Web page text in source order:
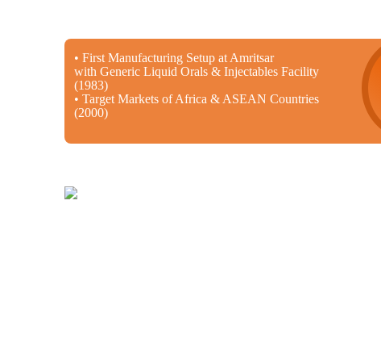
• First Manufacturing Setup at Amritsar
with Generic Liquid Orals & Injectables Facility
(1983)
• Target Markets of Africa & ASEAN Countries
(2000)